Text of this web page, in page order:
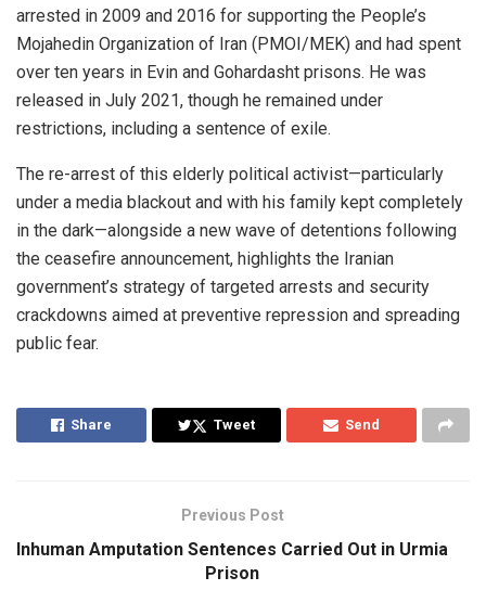
arrested in 2009 and 2016 for supporting the People’s
Mojahedin Organization of Iran (PMOI/MEK) and had spent
over ten years in Evin and Gohardasht prisons. He was
released in July 2021, though he remained under
restrictions, including a sentence of exile.
The re-arrest of this elderly political activist—particularly
under a media blackout and with his family kept completely
in the dark—alongside a new wave of detentions following
the ceasefire announcement, highlights the Iranian
government’s strategy of targeted arrests and security
crackdowns aimed at preventive repression and spreading
public fear.
Share Tweet Send
Previous Post
Inhuman Amputation Sentences Carried Out in Urmia
Prison